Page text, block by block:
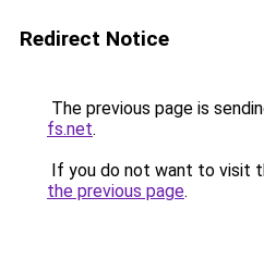
Redirect Notice
The previous page is
fs.net.
If you do not want to visit
the previous page.